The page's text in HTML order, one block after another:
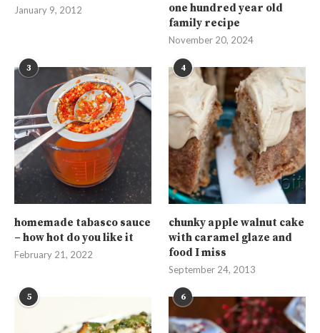
January 9, 2012
one hundred year old
family recipe
November 20, 2024
3
homemade tabasco sauce
– how hot do you like it
February 21, 2022
4
chunky apple walnut cake
with caramel glaze and
food I miss
September 24, 2013
5 6